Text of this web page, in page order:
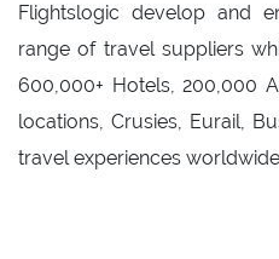
Flightslogic develop and
range of travel suppliers
600,000+ Hotels, 200,000
locations, Crusies, Eurail,
travel experiences